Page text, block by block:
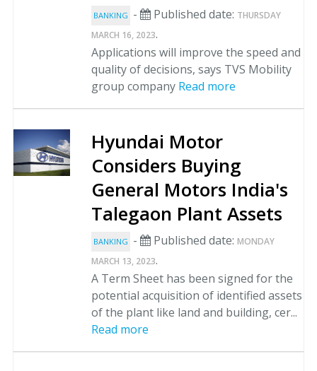
BANKING - Published date: THURSDAY
MARCH 16, 2023.
Applications will improve the speed and
quality of decisions, says TVS Mobility
group company Read more
Hyundai Motor
Considers Buying
General Motors India's
Talegaon Plant Assets
BANKING - Published date: MONDAY
MARCH 13, 2023.
A Term Sheet has been signed for the
potential acquisition of identified assets
of the plant like land and building, cer...
Read more